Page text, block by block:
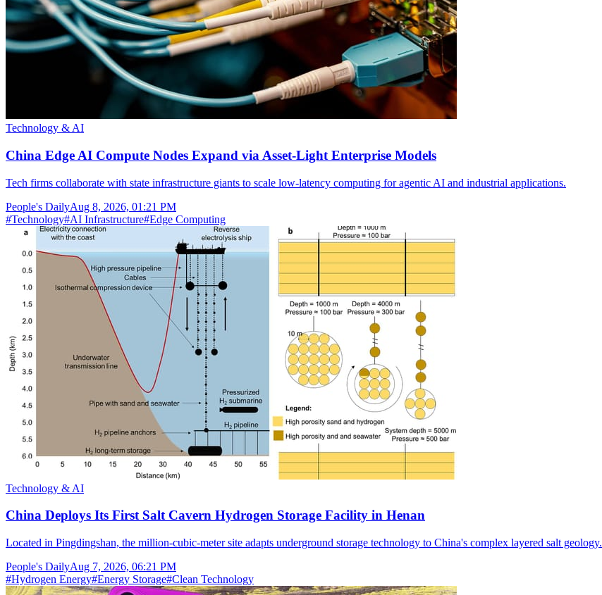
Technology & AI
China Edge AI Compute Nodes Expand via Asset-Light Enterprise Models
Tech firms collaborate with state infrastructure giants to scale low-latency computing for agentic AI and industrial applications.
People's DailyAug 8, 2026, 01:21 PM
#Technology#AI Infrastructure#Edge Computing
Technology & AI
China Deploys Its First Salt Cavern Hydrogen Storage Facility in Henan
Located in Pingdingshan, the million-cubic-meter site adapts underground storage technology to China's complex layered salt geology.
People's DailyAug 7, 2026, 06:21 PM
#Hydrogen Energy#Energy Storage#Clean Technology